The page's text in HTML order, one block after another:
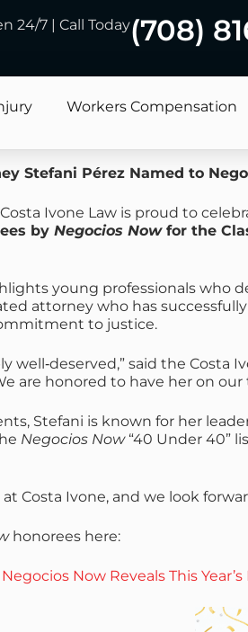
24/7 | Call Today(708)
Workers Compensation
Stefani Pérez Named to
Ivone Law is proud to
by Negocios Nowfor the
young professionals who
attorney who has
to justice.
well‑deserved,” said the
are honored to have her on
Stefani is known for her
Negocios Now“40 Under 40”
Costa Ivone, and we look
honorees here:
Now Reveals This